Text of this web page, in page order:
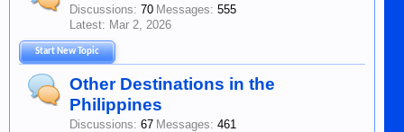
Discussions: 70 Messages: 555
Mar 2, 2026
Start New Topic
Other Destinations in the
Philippines
Discussions: 67 Messages: 461